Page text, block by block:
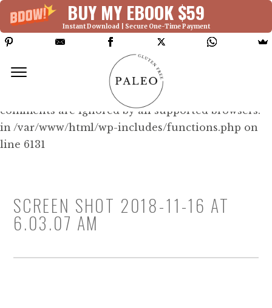
BUY MY EBOOK $59
Instant Download | Secure One-Time Payment
Deprecated: Function WP_Dependencies-
>add_data() was called with an argument that is
since version 6.9.0! IE conditional
comments are ignored by all supported browsers.
in /var/www/html/wp-includes/functions.php on
line 6131
SCREEN SHOT 2018-11-16 AT
6.03.07 AM